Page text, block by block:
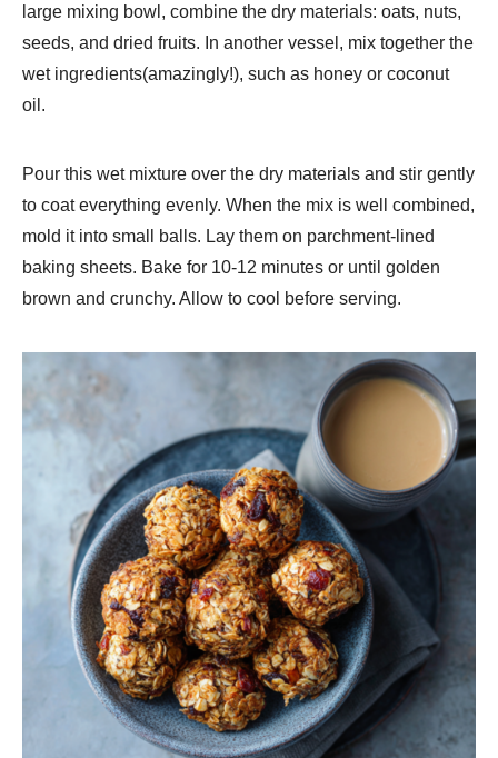
large mixing bowl, combine the dry materials: oats, nuts,
seeds, and dried fruits. In another vessel, mix together the
wet ingredients(amazingly!), such as honey or coconut
oil.
Pour this wet mixture over the dry materials and stir gently
to coat everything evenly. When the mix is well combined,
mold it into small balls. Lay them on parchment-lined
baking sheets. Bake for 10-12 minutes or until golden
brown and crunchy. Allow to cool before serving.